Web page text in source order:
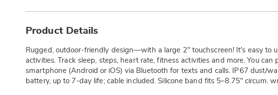
Information
Product Details
Rugged, outdoor-friendly design—with a large 2" touchscreen! It's easy to
activities. Track sleep, steps, heart rate, fitness activities and more. You can
smartphone (Android or iOS) via Bluetooth for texts and calls. IP67 dust/
battery, up to 7-day life; cable included. Silicone band fits 5–8.75" circum.